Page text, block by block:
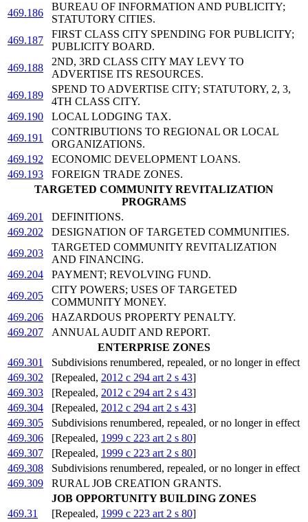
469.186
BUREAU OF INFORMATION AND PUBLICITY;
STATUTORY CITIES.
469.187
FIRST CLASS CITY SPENDING FOR PUBLICITY;
PUBLICITY BOARD.
469.188
2ND, 3RD CLASS CITY MAY LEVY TO
ADVERTISE ITS RESOURCES.
469.189
SPEND TO ADVERTISE CITY; STATUTORY, 2, 3,
4TH CLASS CITY.
469.190
LOCAL LODGING TAX.
469.191
CONTRIBUTIONS TO REGIONAL OR LOCAL
ORGANIZATIONS.
469.192
ECONOMIC DEVELOPMENT LOANS.
469.193
FOREIGN TRADE ZONES.
TARGETED COMMUNITY REVITALIZATION
PROGRAMS
469.201
DEFINITIONS.
469.202
DESIGNATION OF TARGETED COMMUNITIES.
469.203
TARGETED COMMUNITY REVITALIZATION
AND FINANCING.
469.204
PAYMENT; REVOLVING FUND.
469.205
CITY POWERS; USES OF TARGETED
COMMUNITY MONEY.
469.206
HAZARDOUS PROPERTY PENALTY.
469.207
ANNUAL AUDIT AND REPORT.
ENTERPRISE ZONES
469.301
Subdivisions renumbered, repealed, or no longer in effect
469.302
[Repealed, 2012 c 294 art 2 s 43]
469.303
[Repealed, 2012 c 294 art 2 s 43]
469.304
[Repealed, 2012 c 294 art 2 s 43]
469.305
Subdivisions renumbered, repealed, or no longer in effect
469.306
[Repealed, 1999 c 223 art 2 s 80]
469.307
[Repealed, 1999 c 223 art 2 s 80]
469.308
Subdivisions renumbered, repealed, or no longer in effect
469.309
RURAL JOB CREATION GRANTS.
JOB OPPORTUNITY BUILDING ZONES
469.31
[Repealed, 1999 c 223 art 2 s 80]